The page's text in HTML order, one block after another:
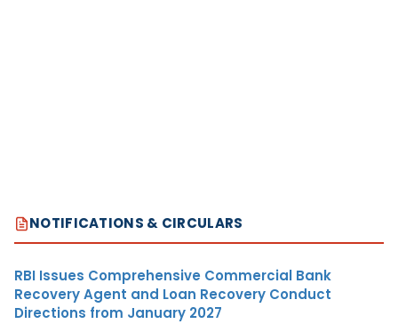
NOTIFICATIONS & CIRCULARS
RBI Issues Comprehensive Commercial Bank
Recovery Agent and Loan Recovery Conduct
Directions from January 2027